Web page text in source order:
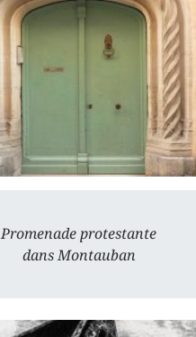
Promenade protestante
dans Montauban